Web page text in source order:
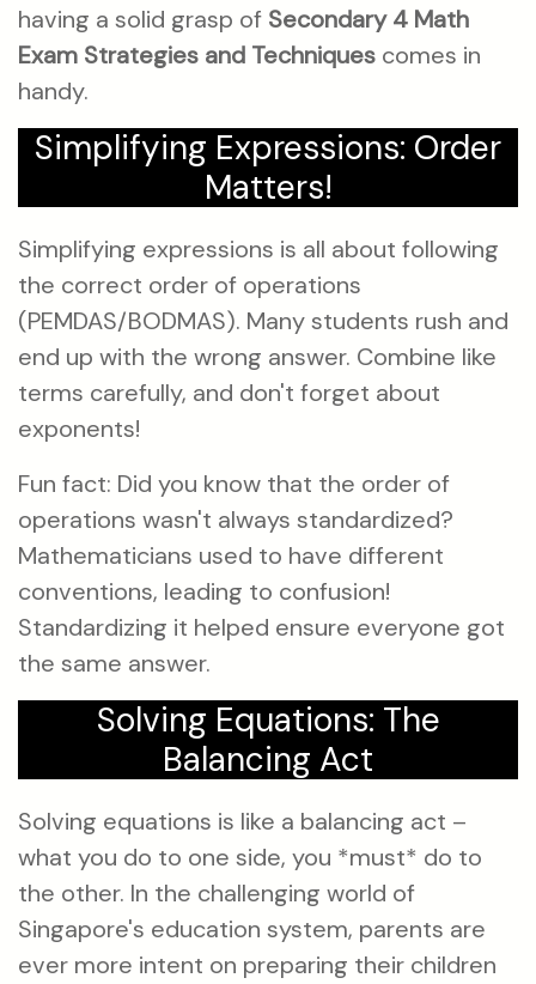
having a solid grasp of Secondary 4 Math
Exam Strategies and Techniques comes in
handy.
Simplifying Expressions: Order
Matters!
Simplifying expressions is all about following
the correct order of operations
(PEMDAS/BODMAS). Many students rush and
end up with the wrong answer. Combine like
terms carefully, and don't forget about
exponents!
Fun fact: Did you know that the order of
operations wasn't always standardized?
Mathematicians used to have different
conventions, leading to confusion!
Standardizing it helped ensure everyone got
the same answer.
Solving Equations: The
Balancing Act
Solving equations is like a balancing act –
what you do to one side, you *must* do to
the other. In the challenging world of
Singapore's education system, parents are
ever more intent on preparing their children